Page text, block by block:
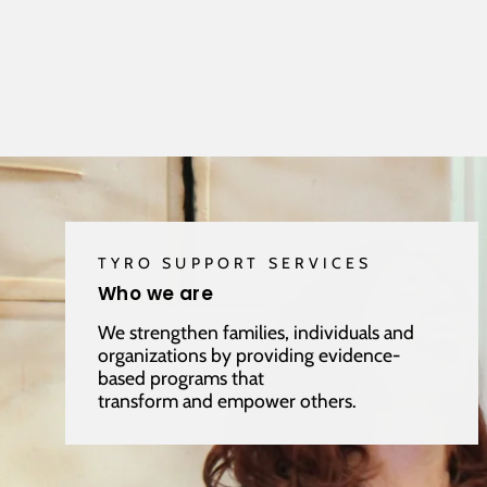
TYRO SUPPORT SERVICES
Who we are
We strengthen families, individuals and
organizations by providing evidence-
based programs that
transform and empower others.